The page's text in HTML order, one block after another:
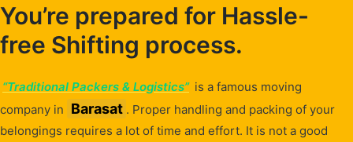
You’re prepared for Hassle-
free Shifting process.
“Traditional Packers & Logistics” is a famous moving
company in Barasat . Proper handling and packing of your
belongings requires a lot of time and effort. It is not a good